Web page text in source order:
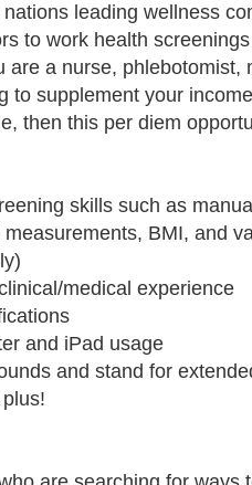
leading wellness
to work health
are a nurse, phlebotomist,
to supplement your
then this per diem
skills such as
BMI, and
medical experience
and iPad usage
and stand for
plus!